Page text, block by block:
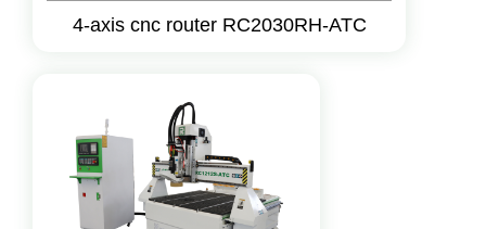
4-axis cnc router RC2030RH-ATC